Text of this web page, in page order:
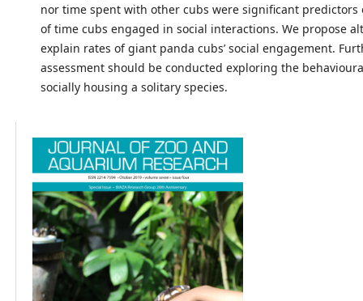
nor time spent with other cubs were significant predictors
of time cubs engaged in social interactions. We propose
explain rates of giant panda cubs’ social engagement.
assessment should be conducted exploring the
socially housing a solitary species.